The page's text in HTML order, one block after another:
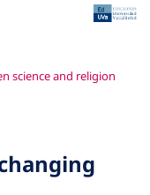
science and religion